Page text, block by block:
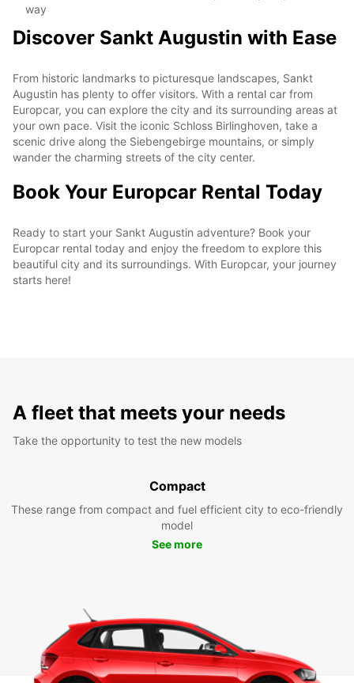
way
Discover Sankt Augustin with Ease
From historic landmarks to picturesque landscapes, Sankt
Augustin has plenty to offer visitors. With a rental car from
Europcar, you can explore the city and its surrounding areas at
your own pace. Visit the iconic Schloss Birlinghoven, take a
scenic drive along the Siebengebirge mountains, or simply
wander the charming streets of the city center.
Book Your Europcar Rental Today
Ready to start your Sankt Augustin adventure? Book your
Europcar rental today and enjoy the freedom to explore this
beautiful city and its surroundings. With Europcar, your journey
starts here!
A fleet that meets your needs
Take the opportunity to test the new models
Compact
These range from compact and fuel efficient city to eco-friendly
model
See more